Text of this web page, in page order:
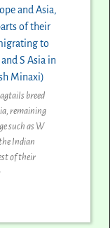
breed
remaining
such as W
Indian
of their